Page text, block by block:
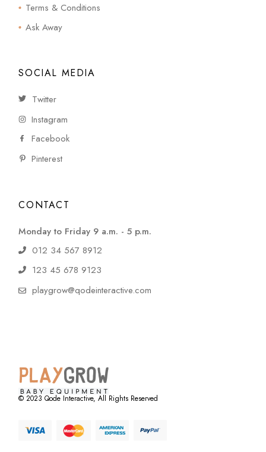
Terms & Conditions
Ask Away
SOCIAL MEDIA
Twitter
Instagram
Facebook
Pinterest
CONTACT
Monday to Friday 9 a.m. - 5 p.m.
012 34 567 8912
123 45 678 9123
playgrow@qodeinteractive.com
© 2023Qode Interactive, All Rights Reserved